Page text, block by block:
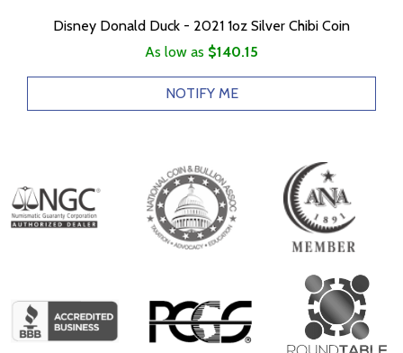
Disney Donald Duck - 2021 1oz Silver Chibi Coin
As low as $140.15
NOTIFY ME